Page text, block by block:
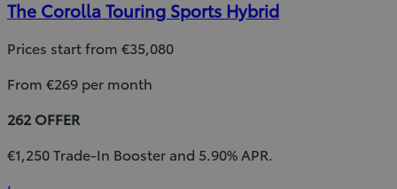
The Corolla Touring Sports Hybrid
Prices start from €35,080
From €269 per month
262 OFFER
€1,250 Trade-In Booster and 5.90% APR.